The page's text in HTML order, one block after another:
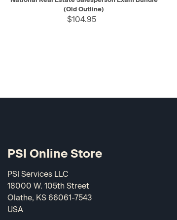
(Old Outline)
$104.95
PSI Online Store
PSI Services LLC
18000 W. 105th Street
Olathe, KS 66061-7543
USA